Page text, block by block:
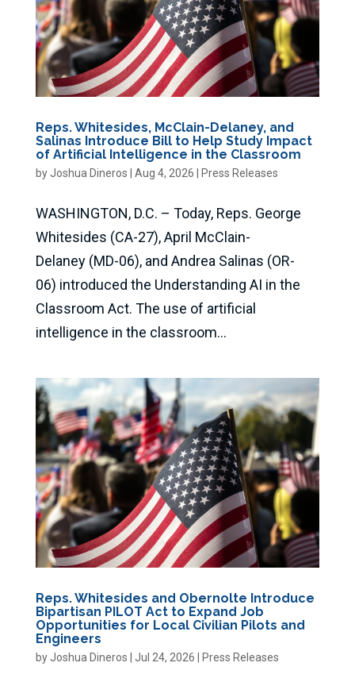
Reps. Whitesides, McClain-Delaney, and
Salinas Introduce Bill to Help Study Impact
of Artificial Intelligence in the Classroom
byJoshua Dineros Aug 4, 2026 Press Releases
WASHINGTON, D.C. – Today, Reps. George
Whitesides (CA-27), April McClain-
Delaney (MD-06), and Andrea Salinas (OR-
06) introduced the Understanding AI in the
Classroom Act. The use of artificial
intelligence in the classroom...
Reps. Whitesides and Obernolte Introduce
Bipartisan PILOT Act to Expand Job
Opportunities for Local Civilian Pilots and
Engineers
byJoshua Dineros | Jul 24, 2026 | Press Releases